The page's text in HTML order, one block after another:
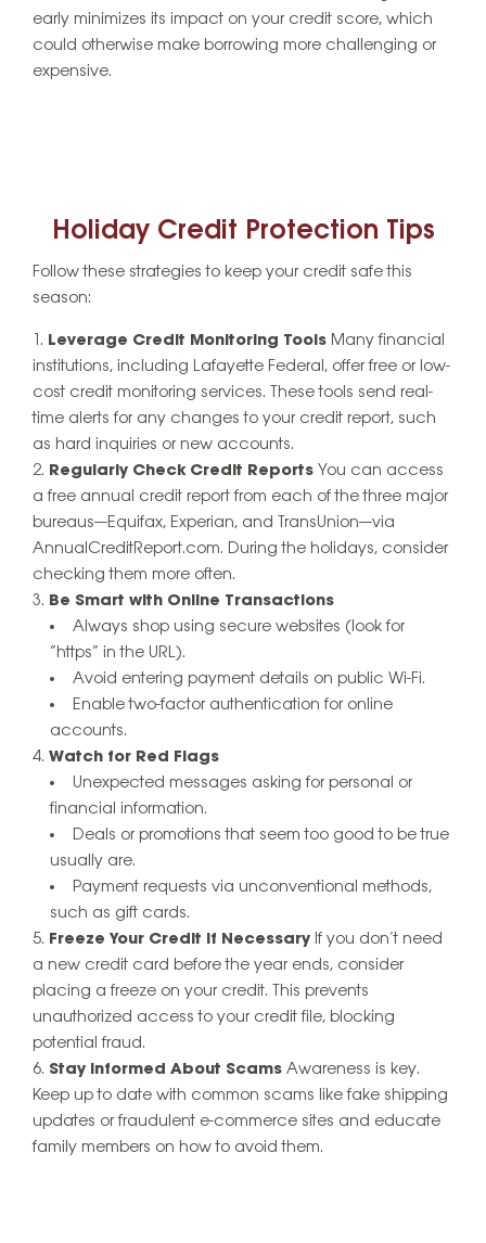
early minimizes its impact on your credit score, which
could otherwise make borrowing more challenging or
expensive.
Holiday Credit Protection Tips
Follow these strategies to keep your credit safe this
season:
Leverage Credit Monitoring Tools Many financial
institutions, including Lafayette Federal, offer free or low-
cost credit monitoring services. These tools send real-
time alerts for any changes to your credit report, such
as hard inquiries or new accounts.
Regularly Check Credit Reports You can access
a free annual credit report from each of the three major
bureaus—Equifax, Experian, and TransUnion—via
AnnualCreditReport.com. During the holidays, consider
checking them more often.
Be Smart with Online Transactions
Always shop using secure websites (look for
“https” in the URL).
Avoid entering payment details on public Wi-Fi.
Enable two-factor authentication for online
accounts.
Watch for Red Flags
Unexpected messages asking for personal or
financial information.
Deals or promotions that seem too good to be true
usually are.
Payment requests via unconventional methods,
such as gift cards.
Freeze Your Credit if Necessary If you don’t need
a new credit card before the year ends, consider
placing a freeze on your credit. This prevents
unauthorized access to your credit file, blocking
potential fraud.
Stay Informed About Scams Awareness is key.
Keep up to date with common scams like fake shipping
updates or fraudulent e-commerce sites and educate
family members on how to avoid them.